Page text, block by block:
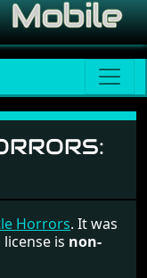
Horrors. It was
license is non-